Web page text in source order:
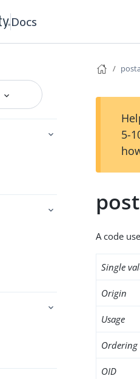
Docs
5-
A code
Single
Origin
Usage
OID